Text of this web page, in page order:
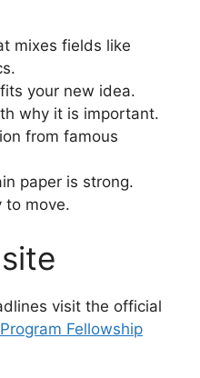
mixes fields like
your new idea.
why it is important.
from famous
paper is strong.
to move.
visit the official
Fellowship